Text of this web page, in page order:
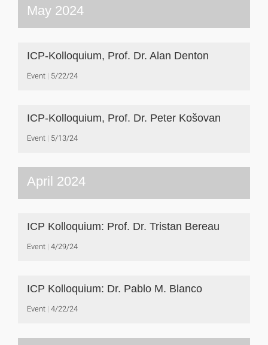
May 2024
ICP-Kolloquium, Prof. Dr. Alan Denton
Event 5/22/24
ICP-Kolloquium, Prof. Dr. Peter Košovan
Event 5/13/24
April 2024
ICP Kolloquium: Prof. Dr. Tristan Bereau
Event 4/29/24
ICP Kolloquium: Dr. Pablo M. Blanco
Event 4/22/24